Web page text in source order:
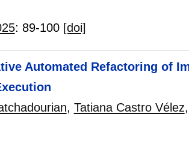
: 89-100 [doi]
Automated Refactoring of
, Tatiana Castro Vélez